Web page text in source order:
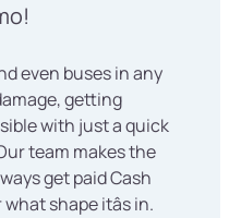
even buses in any
getting
with just a quick
team makes the
get paid Cash
shape itâs in.